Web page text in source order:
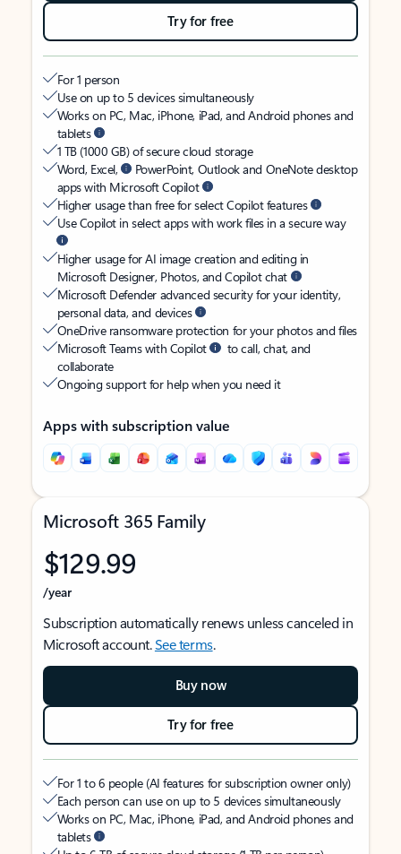
Try for free
For 1 person
Use on up to 5 devices simultaneously
Works on PC, Mac, iPhone, iPad, and Android phones and
tablets
1 TB (1000 GB) of secure cloud storage
Word, Excel,
PowerPoint, Outlook and OneNote desktop
apps with Microsoft Copilot
Higher usage than free for select Copilot features
Use Copilot in select apps with work files in a secure way
Higher usage for AI image creation and editing in
Microsoft Designer, Photos, and Copilot chat
Microsoft Defender advanced security for your identity,
personal data, and devices
OneDrive ransomware protection for your photos and files
Microsoft Teams with Copilot
to call, chat, and
collaborate
Ongoing support for help when you need it
Apps with subscription value
Microsoft 365 Family
$129.99
/year
Subscription automatically renews unless canceled in
Microsoft account.See terms.
Buy now
Try for free
For 1 to 6 people (AI features for subscription owner only)
Each person can use on up to 5 devices simultaneously
Works on PC, Mac, iPhone, iPad, and Android phones and
tablets